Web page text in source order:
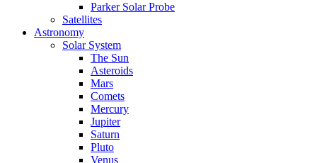
Parker Solar Probe
Satellites
Astronomy
Solar System
The Sun
Asteroids
Mars
Comets
Mercury
Jupiter
Saturn
Pluto
Venus